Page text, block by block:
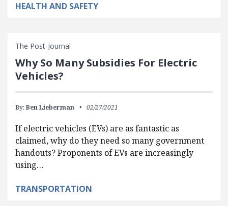
HEALTH AND SAFETY
The Post-Journal
Why So Many Subsidies For Electric
Vehicles?
By: Ben Lieberman 02/27/2021
If electric vehicles (EVs) are as fantastic as
claimed, why do they need so many government
handouts? Proponents of EVs are increasingly
using…
TRANSPORTATION